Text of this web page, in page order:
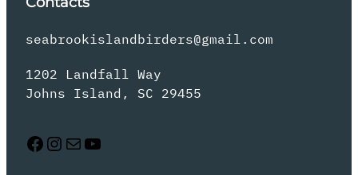
seabrookislandbirders@gmail.com
1202 Landfall Way
Johns Island, SC 29455
Facebook Instagram Mail YouTube